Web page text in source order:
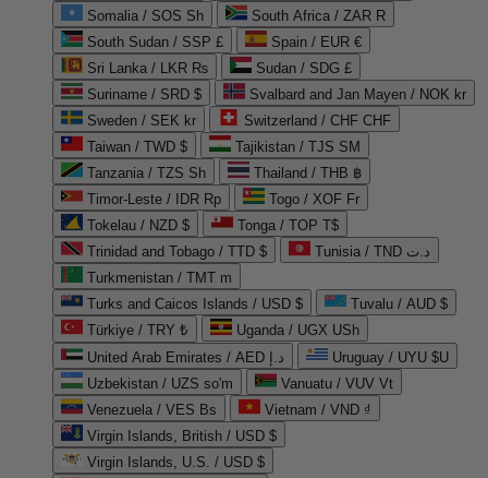
Somalia / SOS Sh
South Africa / ZAR R
South Sudan / SSP £
Spain / EUR €
Sri Lanka / LKR ₨
Sudan / SDG £
Suriname / SRD $
Svalbard and Jan Mayen / NOK kr
Sweden / SEK kr
Switzerland / CHF CHF
Taiwan / TWD $
Tajikistan / TJS ЅМ
Tanzania / TZS Sh
Thailand / THB ฿
Timor-Leste / IDR Rp
Togo / XOF Fr
Tokelau / NZD $
Tonga / TOP T$
Trinidad and Tobago / TTD $
Tunisia / TND د.ت
Turkmenistan / TMT m
Turks and Caicos Islands / USD $
Tuvalu / AUD $
Türkiye / TRY ₺
Uganda / UGX USh
United Arab Emirates / AED د.إ
Uruguay / UYU $U
Uzbekistan / UZS so'm
Vanuatu / VUV Vt
Venezuela / VES Bs
Vietnam / VND ₫
Virgin Islands, British / USD $
Virgin Islands, U.S. / USD $